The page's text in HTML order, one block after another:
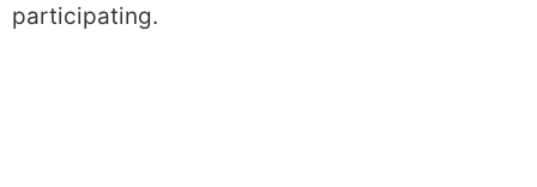
participating.